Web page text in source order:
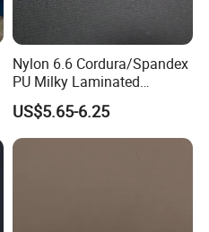
Nylon 6.6 Cordura/Spandex
PU Milky Laminated
Waterproof Stretch Fabric
for Bag
US$5.65-6.25